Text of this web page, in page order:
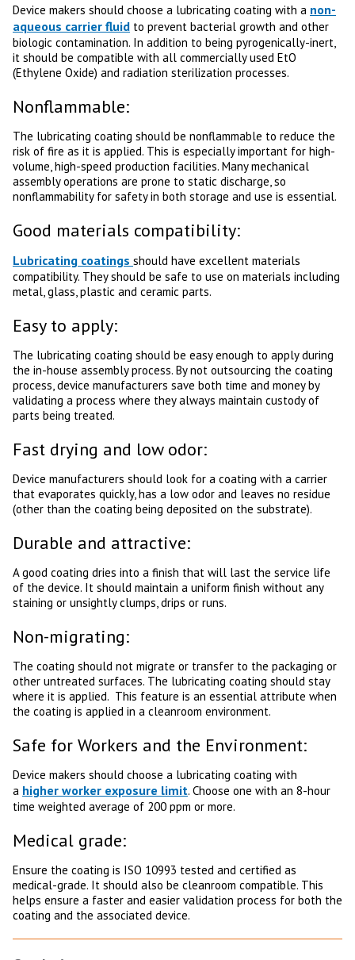
Device makers should choose a lubricating coating with a non-
aqueous carrier fluid to prevent bacterial growth and other
biologic contamination. In addition to being pyrogenically-inert,
it should be compatible with all commercially used EtO
(Ethylene Oxide) and radiation sterilization processes.
Nonflammable:
The lubricating coating should be nonflammable to reduce the
risk of fire as it is applied. This is especially important for high-
volume, high-speed production facilities. Many mechanical
assembly operations are prone to static discharge, so
nonflammability for safety in both storage and use is essential.
Good materials compatibility:
Lubricating coatings should have excellent materials
compatibility. They should be safe to use on materials including
metal, glass, plastic and ceramic parts.
Easy to apply:
The lubricating coating should be easy enough to apply during
the in-house assembly process. By not outsourcing the coating
process, device manufacturers save both time and money by
validating a process where they always maintain custody of
parts being treated.
Fast drying and low odor:
Device manufacturers should look for a coating with a carrier
that evaporates quickly, has a low odor and leaves no residue
(other than the coating being deposited on the substrate).
Durable and attractive:
A good coating dries into a finish that will last the service life
of the device. It should maintain a uniform finish without any
staining or unsightly clumps, drips or runs.
Non-migrating:
The coating should not migrate or transfer to the packaging or
other untreated surfaces. The lubricating coating should stay
where it is applied. This feature is an essential attribute when
the coating is applied in a cleanroom environment.
Safe for Workers and the Environment:
Device makers should choose a lubricating coating with
a higher worker exposure limit. Choose one with an 8-hour
time weighted average of 200 ppm or more.
Medical grade:
Ensure the coating is ISO 10993 tested and certified as
medical-grade. It should also be cleanroom compatible. This
helps ensure a faster and easier validation process for both the
coating and the associated device.